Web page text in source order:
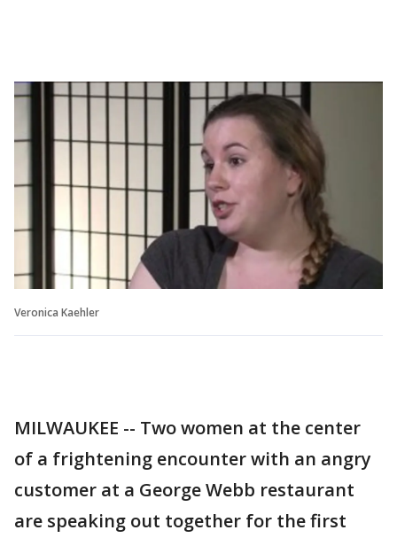
Veronica Kaehler
MILWAUKEE -- Two women at the center
of a frightening encounter with an angry
customer at a George Webb restaurant
are speaking out together for the first